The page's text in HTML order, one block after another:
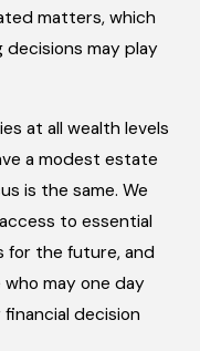
matters, which
decisions may play
at all wealth levels
a modest estate
is the same. We
to essential
for the future, and
may one day
decision